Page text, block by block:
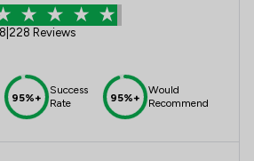
228 Reviews
95%+
Success
Rate
95%+
Would
Recommend